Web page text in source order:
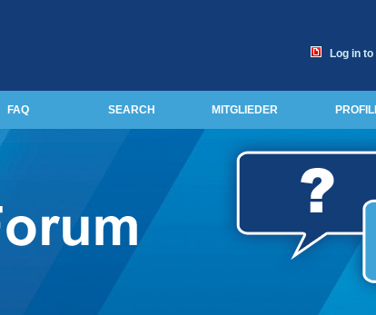
Log in
FAQ SEARCH MITGLIEDER